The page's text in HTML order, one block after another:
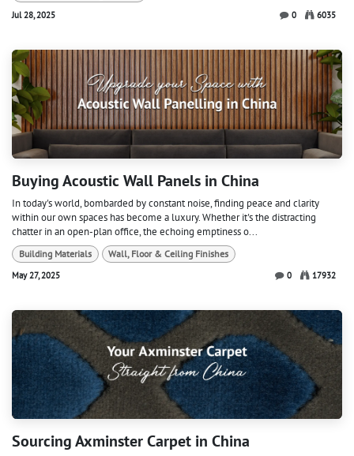
Jul 28, 2025
0 6035
Buying Acoustic Wall Panels in China
In today's world, bombarded by constant noise, finding peace and clarity
within our own spaces has become a luxury. Whether it's the distracting
chatter in an open-plan office, the echoing emptiness o...
Building Materials
Wall, Floor & Ceiling Finishes
May 27, 2025
0 17932
Sourcing Axminster Carpet in China